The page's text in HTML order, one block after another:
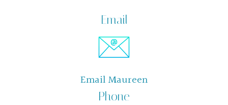
Email
Email Maureen
Phone